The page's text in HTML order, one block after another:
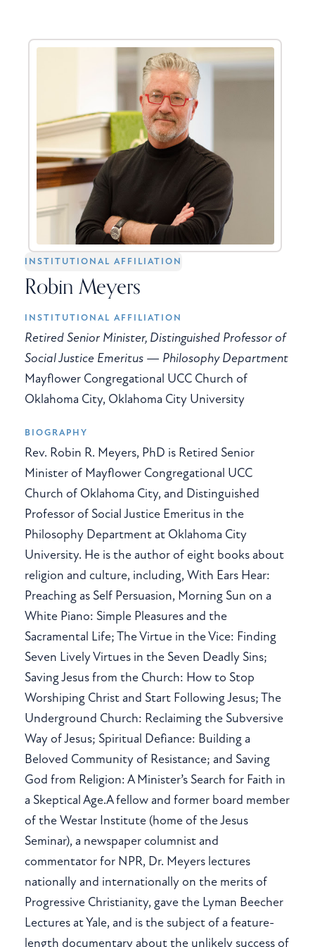
INSTITUTIONAL AFFILIATION
Robin Meyers
INSTITUTIONAL AFFILIATION
Retired Senior Minister, Distinguished Professor of
Social Justice Emeritus — Philosophy Department
Mayflower Congregational UCC Church of
Oklahoma City, Oklahoma City University
BIOGRAPHY
Rev. Robin R. Meyers, PhD is Retired Senior
Minister of Mayflower Congregational UCC
Church of Oklahoma City, and Distinguished
Professor of Social Justice Emeritus in the
Philosophy Department at Oklahoma City
University. He is the author of eight books about
religion and culture, including, With Ears Hear:
Preaching as Self Persuasion, Morning Sun on a
White Piano: Simple Pleasures and the
Sacramental Life; The Virtue in the Vice: Finding
Seven Lively Virtues in the Seven Deadly Sins;
Saving Jesus from the Church: How to Stop
Worshiping Christ and Start Following Jesus; The
Underground Church: Reclaiming the Subversive
Way of Jesus; Spiritual Defiance: Building a
Beloved Community of Resistance; and Saving
God from Religion: A Minister’s Search for Faith in
a Skeptical Age.A fellow and former board member
of the Westar Institute (home of the Jesus
Seminar), a newspaper columnist and
commentator for NPR, Dr. Meyers lectures
nationally and internationally on the merits of
Progressive Christianity, gave the Lyman Beecher
Lectures at Yale, and is the subject of a feature-
length documentary about the unlikely success of